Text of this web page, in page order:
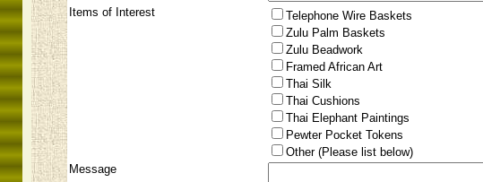
Items of Interest
Telephone Wire Baskets
Zulu Palm Baskets
Zulu Beadwork
Framed African Art
Thai Silk
Thai Cushions
Thai Elephant Paintings
Pewter Pocket Tokens
Other (Please list below)
Message